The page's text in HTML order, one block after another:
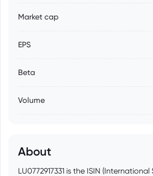
Market cap
EPS
Beta
Volume
About
LU0772917331 is the ISIN (International